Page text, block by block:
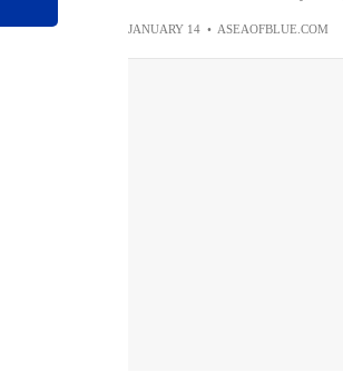
JANUARY 14 • ASEAOFBLUE.COM